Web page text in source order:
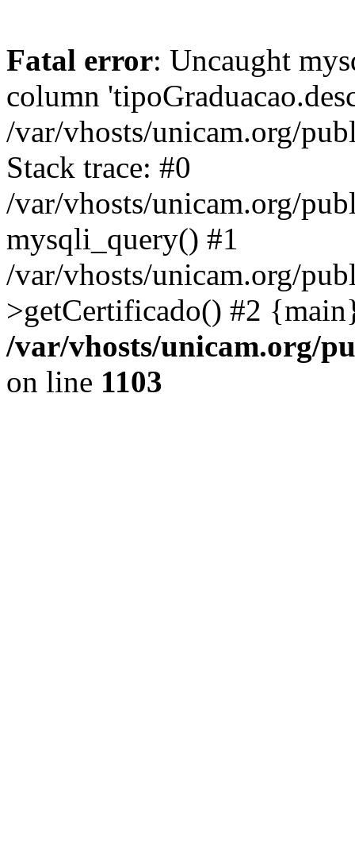
Fatal error: Uncaught
column
/var/vhosts/unicam.org/
Stack trace: #0
/var/vhosts/unicam.org/
mysqli_query() #1
/var/vhosts/unicam.org/
>getCertificado() #2
/var/vhosts/unicam.org/
on line 1103